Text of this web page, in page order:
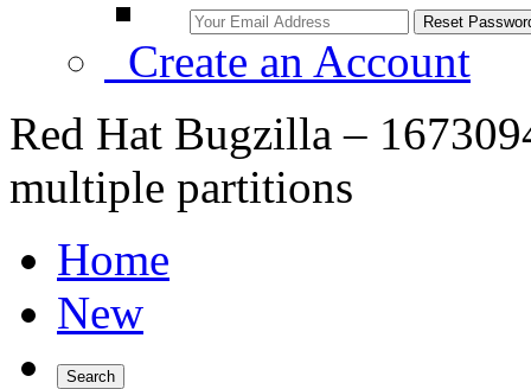
Create an Account
Red Hat Bugzilla –
multiple partitions
Home
New
Search